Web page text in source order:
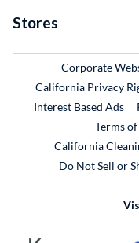
Stores
Corporate
California Privacy
Interest Based Ads
Terms of
California
Do Not Sell or